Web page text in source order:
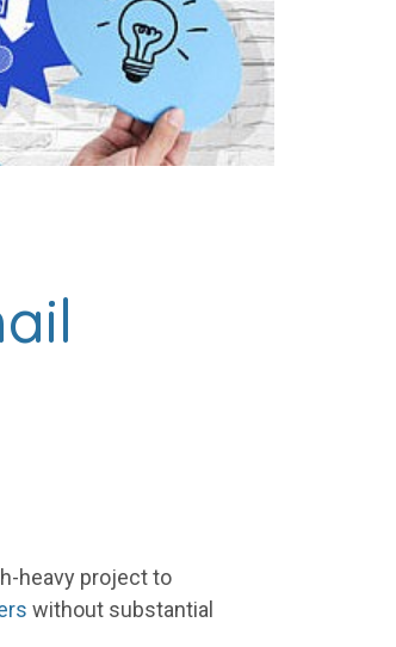
heavy project to
without substantial